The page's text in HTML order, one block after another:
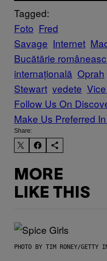
Tagged:
Foto Fred
Savage Internet
Bucătărie
internațională Oprah
Stewart vedete
Follow Us On
Make Us Preferred
Share:
MORE
LIKE THIS
PHOTO BY TIM RONEY/GETTY